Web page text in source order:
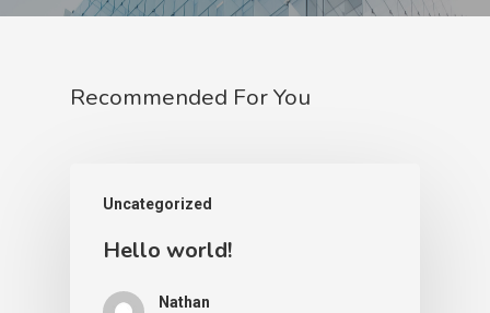
Recommended For You
Uncategorized
Hello world!
Nathan